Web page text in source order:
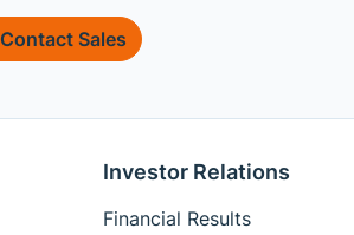
Contact Sales
Investor Relations
Financial Results